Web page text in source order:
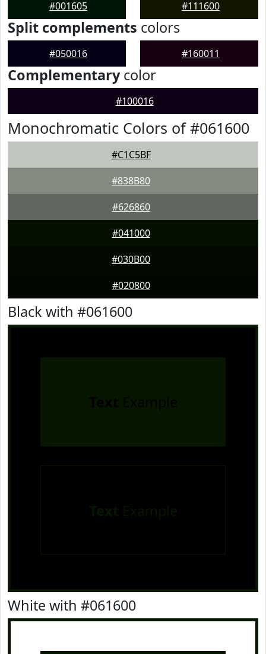
#001605 #111600
Split complements colors
#050016 #160011
Complementarycolor
#100016
Monochromatic Colors of #061600
#C1C5BF
#838B80
#626860
#041000
#030B00
#020800
Black with #061600
White with #061600